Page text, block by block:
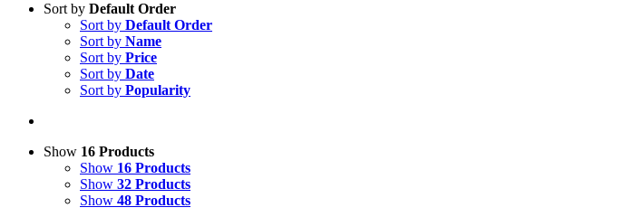
Sort by Default Order
Sort by Default Order
Sort by Name
Sort by Price
Sort by Date
Sort by Popularity
Show 16 Products
Show 16 Products
Show 32 Products
Show 48 Products